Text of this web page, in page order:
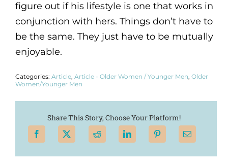
figure out if his lifestyle is one that works in
conjunction with hers. Things don’t have to
be the same. They just have to be mutually
enjoyable.
Categories: Article, Article - Older Women / Younger Men, Older
Women/Younger Men
Share This Story, Choose Your Platform!